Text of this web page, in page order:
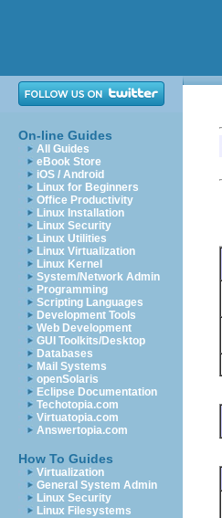
On-line Guides
All Guides
eBook Store
iOS / Android
Linux for Beginners
Office Productivity
Linux Installation
Linux Security
Linux Utilities
Linux Virtualization
Linux Kernel
System/Network Admin
Programming
Scripting Languages
Development Tools
Web Development
GUI Toolkits/Desktop
Databases
Mail Systems
openSolaris
Eclipse Documentation
Techotopia.com
Virtuatopia.com
Answertopia.com
How To Guides
Virtualization
General System Admin
Linux Security
Linux Filesystems